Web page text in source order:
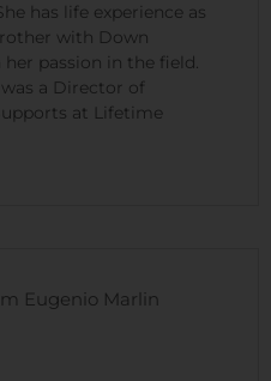
has life experience as
with Down
passion in the field.
a Director of
at Lifetime